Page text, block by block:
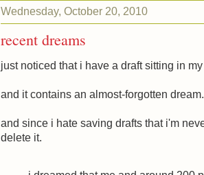
Wednesday, October 20, 2010
recent dreams
just noticed that i have a draft sitting in
and it contains an almost-forgotten dream.
and since i hate saving drafts that i'm
delete it.